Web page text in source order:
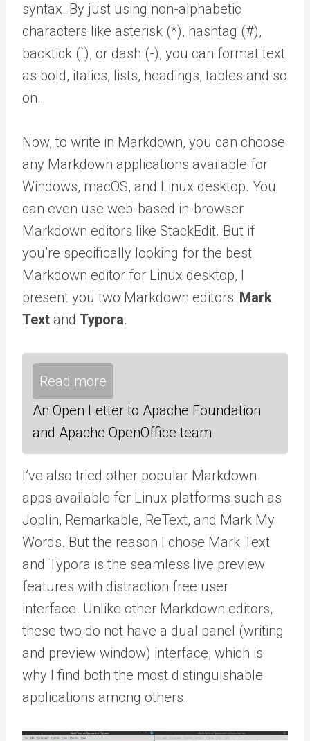
syntax. By just using non-alphabetic
characters like asterisk (*), hashtag (#),
backtick (`), or dash (-), you can format text
as bold, italics, lists, headings, tables and so
on.
Now, to write in Markdown, you can choose
any Markdown applications available for
Windows, macOS, and Linux desktop. You
can even use web-based in-browser
Markdown editors like StackEdit. But if
you’re specifically looking for the best
Markdown editor for Linux desktop, I
present you two Markdown editors: Mark
Text and Typora.
Read more
An Open Letter to Apache Foundation
and Apache OpenOffice team
I’ve also tried other popular Markdown
apps available for Linux platforms such as
Joplin, Remarkable, ReText, and Mark My
Words. But the reason I chose Mark Text
and Typora is the seamless live preview
features with distraction free user
interface. Unlike other Markdown editors,
these two do not have a dual panel (writing
and preview window) interface, which is
why I find both the most distinguishable
applications among others.